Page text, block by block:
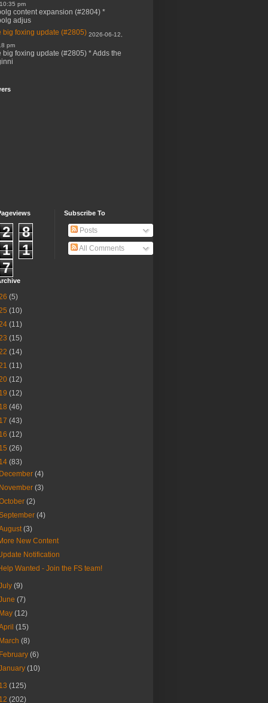
pm
content expansion (#2804) *
adjus
big foxing update (#2805) 2026-06-12,
pm
big foxing update (#2805) * Adds the
2
8
1
1
7
Subscribe To
Posts
All Comments
(5)
(10)
(11)
(15)
(14)
(11)
(12)
(12)
(46)
(43)
(12)
(26)
(83)
December(4)
November(3)
(2)
(4)
(3)
New Content
Notification
Wanted - Join the FS team!
(9)
(7)
May(12)
(15)
March(8)
February(6)
(10)
(125)
(202)